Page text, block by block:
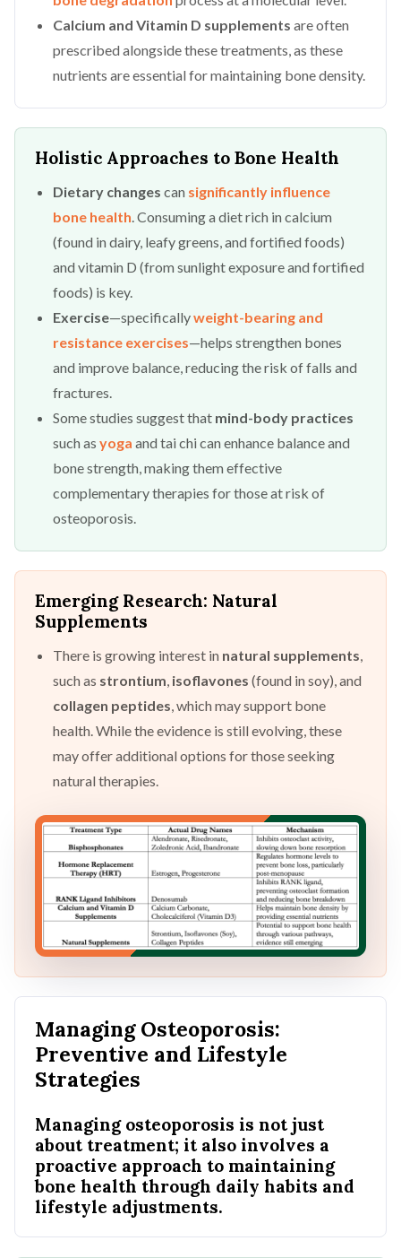
Calcium and Vitamin D supplements are often
prescribed alongside these treatments, as these
nutrients are essential for maintaining bone density.
Holistic Approaches to Bone Health
Dietary changes can significantly influence
bone health. Consuming a diet rich in calcium
(found in dairy, leafy greens, and fortified foods)
and vitamin D (from sunlight exposure and fortified
foods) is key.
Exercise—specificallyweight-bearing and
resistance exercises—helps strengthen bones
and improve balance, reducing the risk of falls and
fractures.
Some studies suggest that mind-body practices
such asyoga and tai chi can enhance balance and
bone strength, making them effective
complementary therapies for those at risk of
osteoporosis.
Emerging Research: Natural
Supplements
There is growing interest in natural supplements
such as strontium isoflavones (found in soy), and
collagen peptides , which may support bone
health. While the evidence is still evolving, these
may offer additional options for those seeking
natural therapies.
Managing Osteoporosis:
Preventive and Lifestyle
Strategies
Managing osteoporosis is not just
about treatment; it also involves a
proactive approach to maintaining
bone health through daily habits and
lifestyle adjustments.